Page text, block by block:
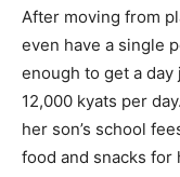
After moving from
even have a single
enough to get a day
12,000 kyats per
her son’s school
food and snacks for